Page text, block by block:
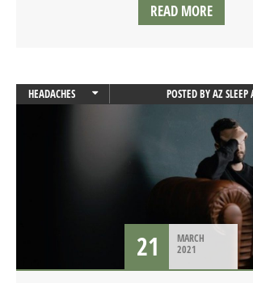
READ MORE
HEADACHES
POSTED BYAZ
21
MARCH
2021